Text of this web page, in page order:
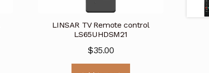
LINSAR TV Remote control
LS65UHDSM21
$35.00